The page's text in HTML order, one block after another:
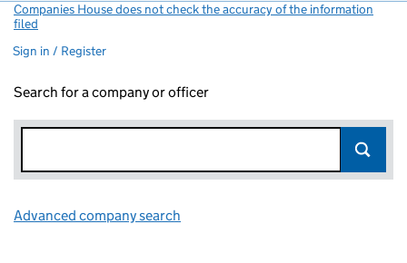
Companies House does not check the accuracy of the information
filed
Sign in / Register
Search for a company or officer
Advanced company search